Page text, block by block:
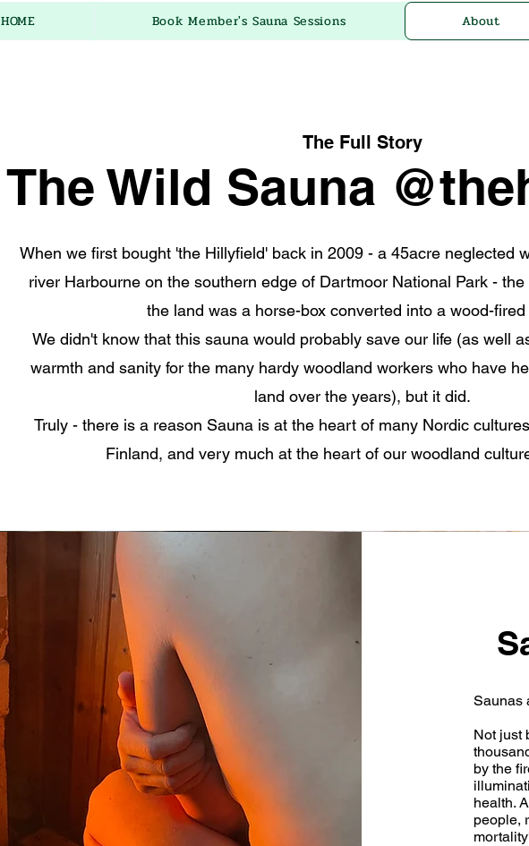
HOME Book Member's Sauna Sessions About
The Full Story
The Wild Sauna
When we first bought 'the Hillyfield' back in 2009 - a 45acre neglected
river Harbourne on the southern edge of Dartmoor National Park -
the land was a horse-box converted into a wood-fired
We didn't know that this sauna would probably save our life (as well
warmth and sanity for the many hardy woodland workers who have
land over the years), but it did.
Truly - there is a reason Sauna is at the heart of many Nordic
Finland, and very much at the heart of our woodland
Saunas
Not just
by the
health.
people,